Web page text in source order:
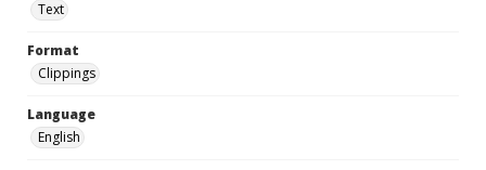
Text
Format
Clippings
Language
English